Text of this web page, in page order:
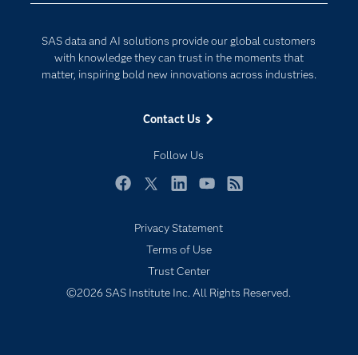
SAS data and AI solutions provide our global customers
with knowledge they can trust in the moments that
matter, inspiring bold new innovations across industries.
Contact Us
Follow Us
For Educators
Events
Newsroom
Products
Solutions
Support & Services
Privacy Statement
Terms of Use
Trust Center
©2026 SAS Institute Inc. All Rights Reserved.